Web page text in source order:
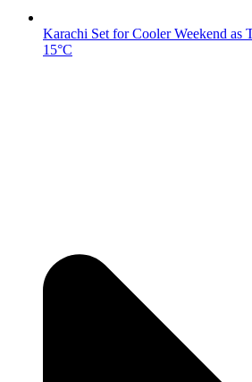
Karachi Set for Cooler Weekend as
15°C